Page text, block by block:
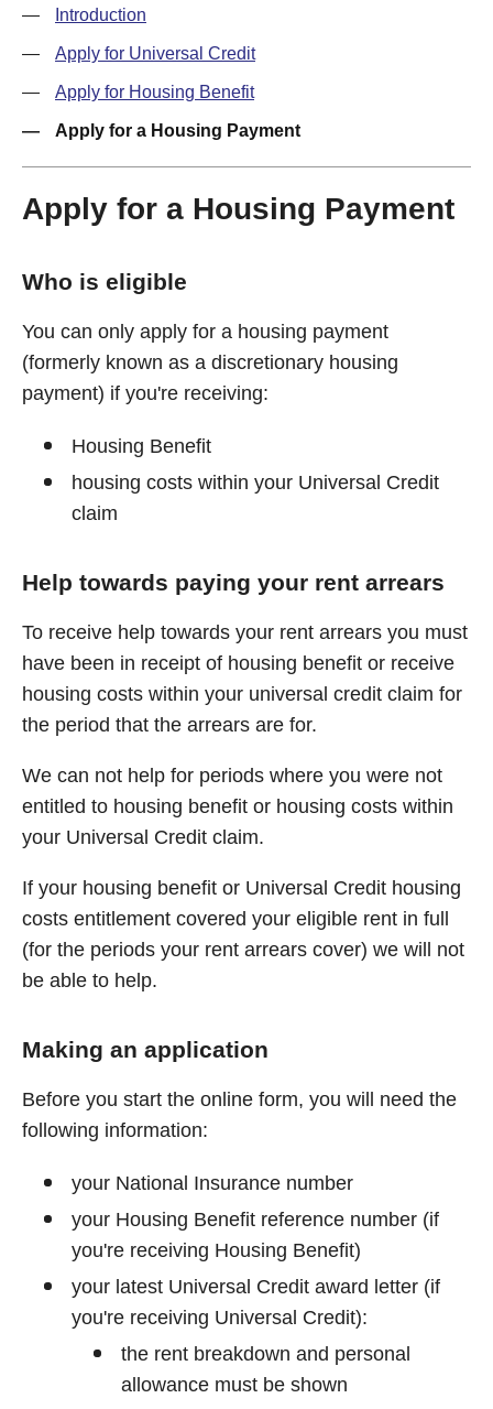
Introduction
Apply for Universal Credit
Apply for Housing Benefit
Apply for a Housing Payment
Apply for a Housing Payment
Who is eligible
You can only apply for a housing payment
(formerly known as a discretionary housing
payment) if you're receiving:
Housing Benefit
housing costs within your Universal Credit
claim
Help towards paying your rent arrears
To receive help towards your rent arrears you must
have been in receipt of housing benefit or receive
housing costs within your universal credit claim for
the period that the arrears are for.
We can not help for periods where you were not
entitled to housing benefit or housing costs within
your Universal Credit claim.
If your housing benefit or Universal Credit housing
costs entitlement covered your eligible rent in full
(for the periods your rent arrears cover) we will not
be able to help.
Making an application
Before you start the online form, you will need the
following information:
your National Insurance number
your Housing Benefit reference number (if
you're receiving Housing Benefit)
your latest Universal Credit award letter (if
you're receiving Universal Credit):
the rent breakdown and personal
allowance must be shown